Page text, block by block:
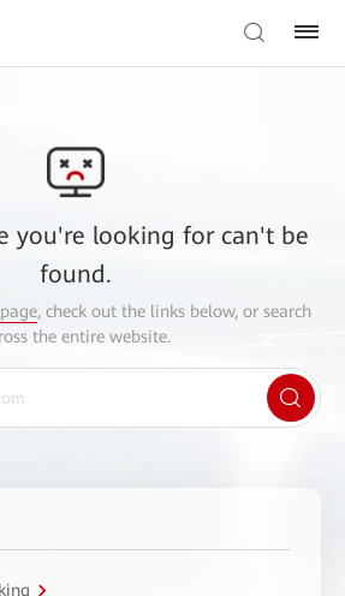
you're looking for can't be
found.
, check out the links below, or search
the entire website.